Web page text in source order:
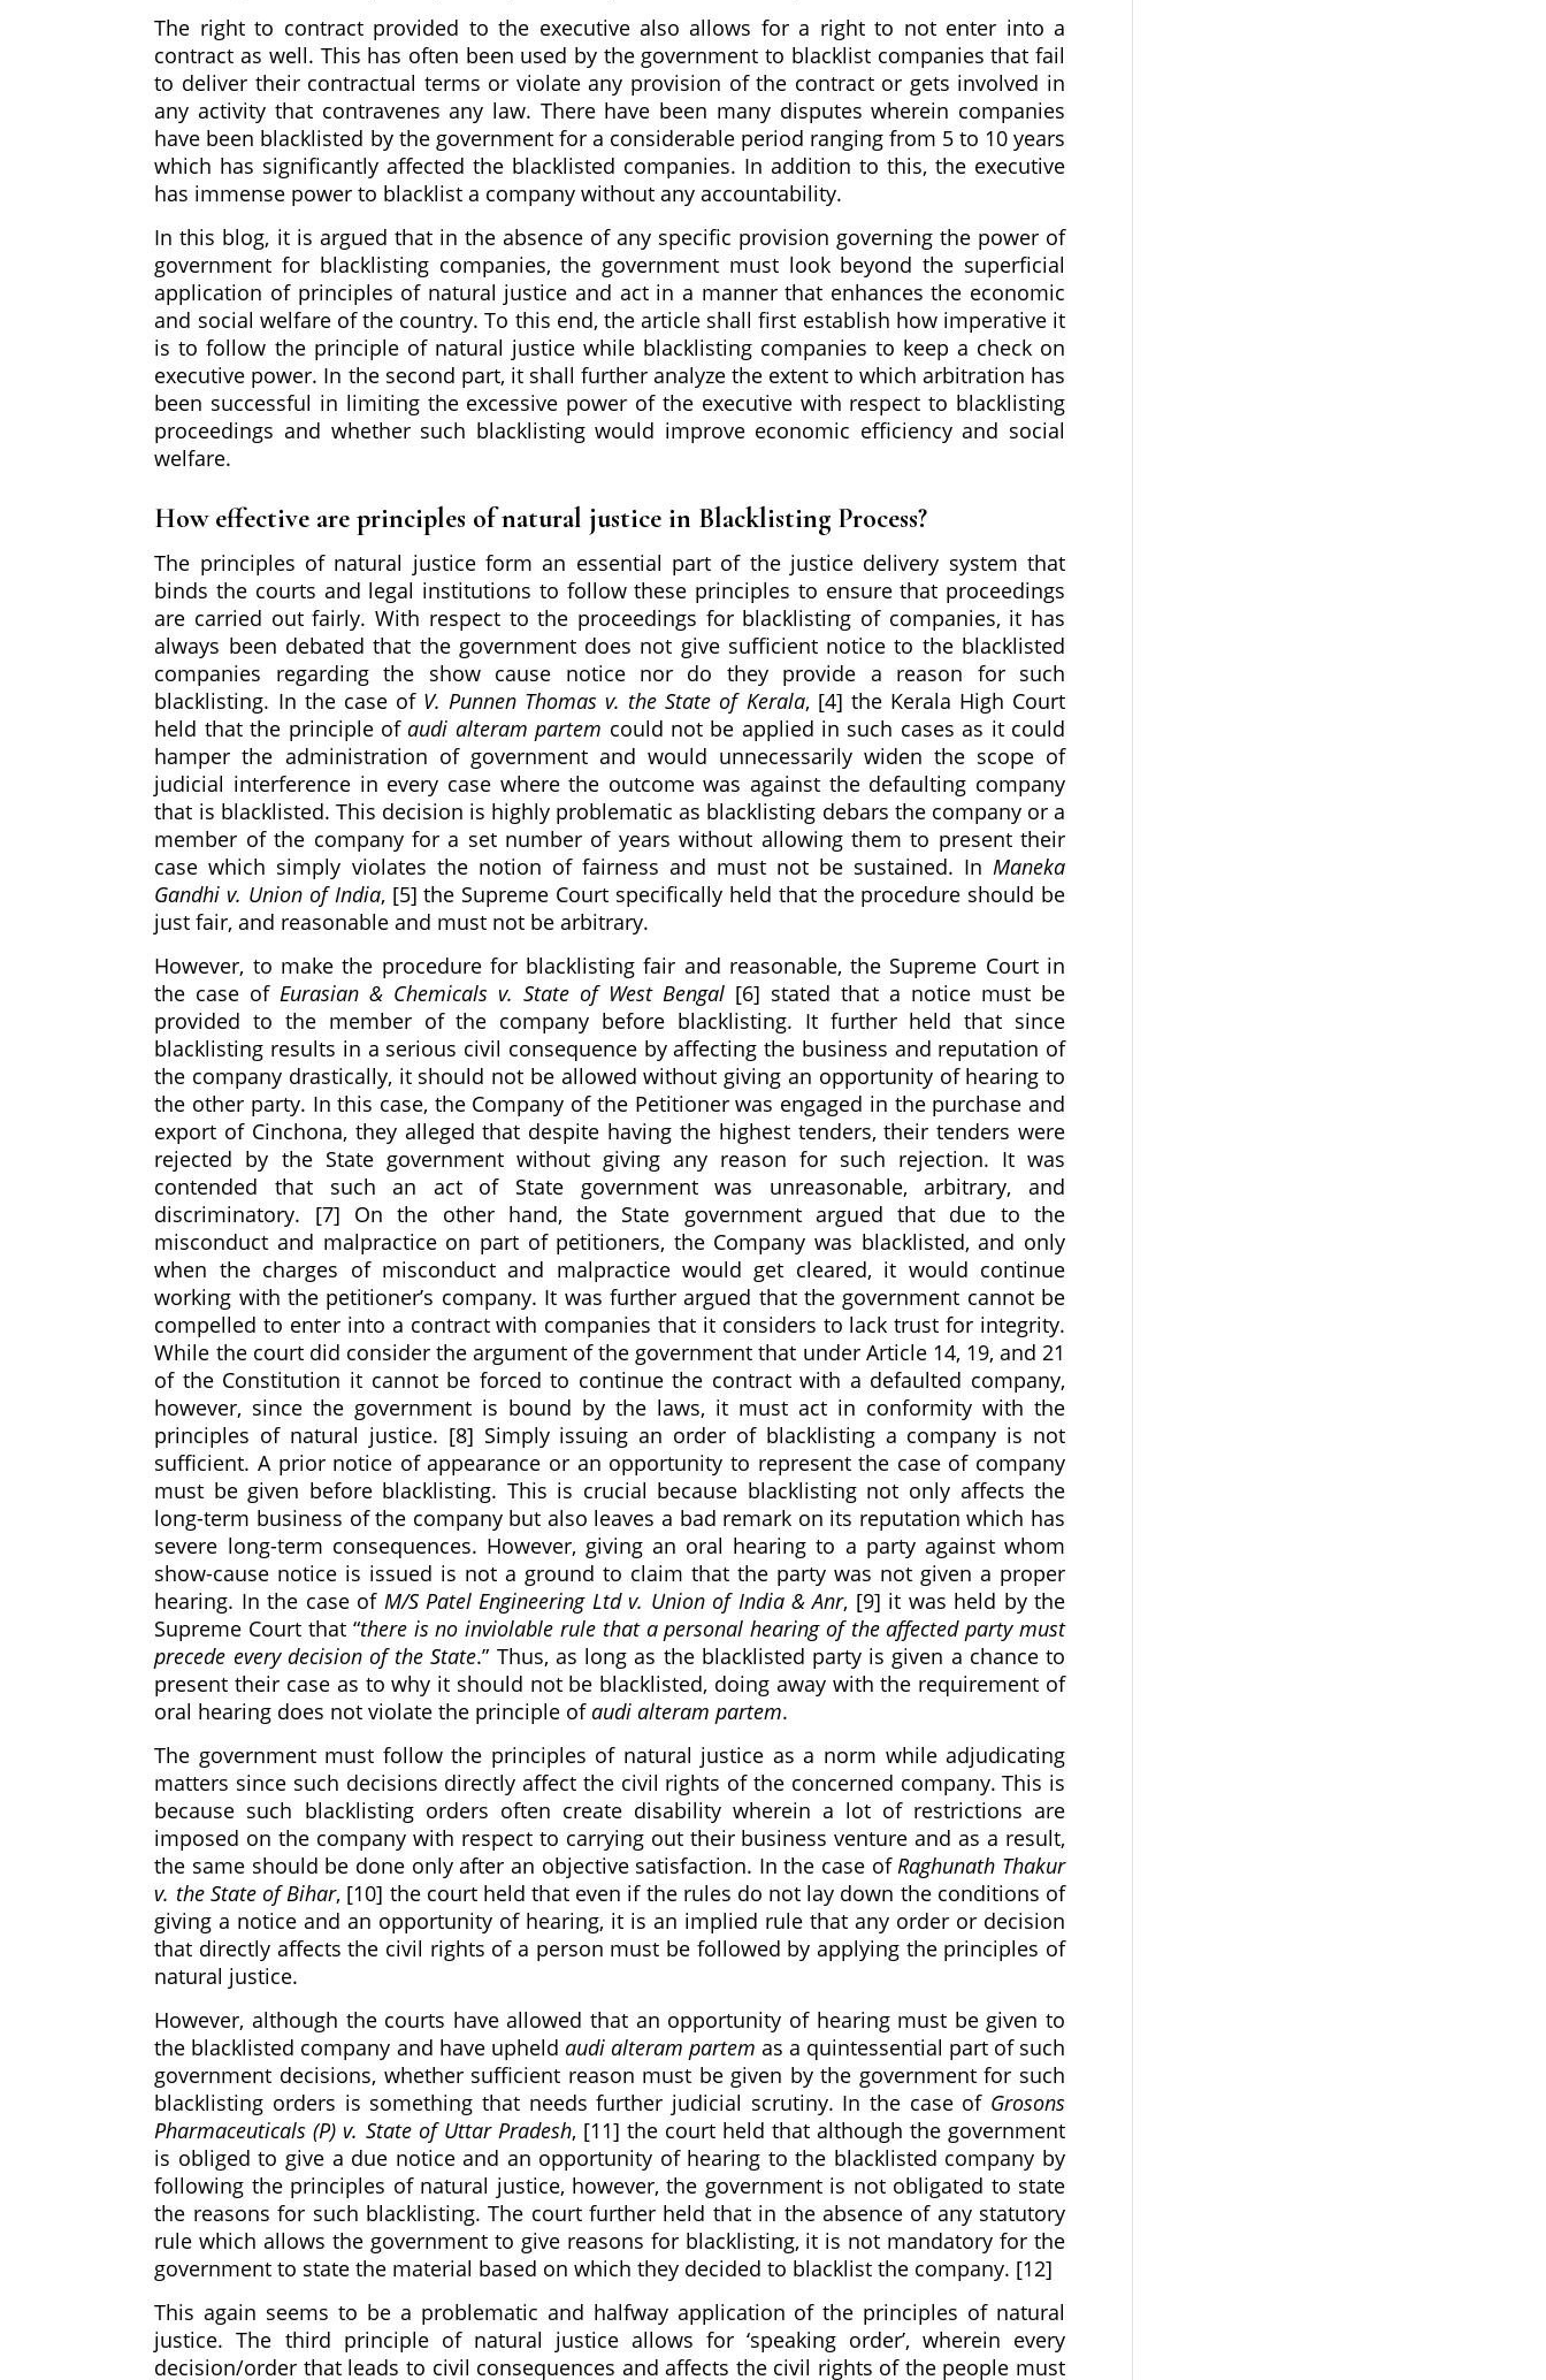
The right to contract provided to the executive also allows for a right to not enter into a
contract as well. This has often been used by the government to blacklist companies that fail
to deliver their contractual terms or violate any provision of the contract or gets involved in
any activity that contravenes any law. There have been many disputes wherein companies
have been blacklisted by the government for a considerable period ranging from 5 to 10 years
which has significantly affected the blacklisted companies. In addition to this, the executive
has immense power to blacklist a company without any accountability.
In this blog, it is argued that in the absence of any specific provision governing the power of
government for blacklisting companies, the government must look beyond the superficial
application of principles of natural justice and act in a manner that enhances the economic
and social welfare of the country. To this end, the article shall first establish how imperative it
is to follow the principle of natural justice while blacklisting companies to keep a check on
executive power. In the second part, it shall further analyze the extent to which arbitration has
been successful in limiting the excessive power of the executive with respect to blacklisting
proceedings and whether such blacklisting would improve economic efficiency and social
welfare.
How effective are principles of natural justice in Blacklisting Process?
The principles of natural justice form an essential part of the justice delivery system that
binds the courts and legal institutions to follow these principles to ensure that proceedings
are carried out fairly. With respect to the proceedings for blacklisting of companies, it has
always been debated that the government does not give sufficient notice to the blacklisted
companies regarding the show cause notice nor do they provide a reason for such
blacklisting. In the case of V. Punnen Thomas v. the State of Kerala, [4] the Kerala High Court
held that the principle ofaudi alteram partem could not be applied in such cases as it could
hamper the administration of government and would unnecessarily widen the scope of
judicial interference in every case where the outcome was against the defaulting company
that is blacklisted. This decision is highly problematic as blacklisting debars the company or a
member of the company for a set number of years without allowing them to present their
case which simply violates the notion of fairness and must not be sustained. InManeka
Gandhi v. Union of India, [5] the Supreme Court specifically held that the procedure should be
just fair, and reasonable and must not be arbitrary.
However, to make the procedure for blacklisting fair and reasonable, the Supreme Court in
the case ofEurasian & Chemicals v. State of West Bengal [6] stated that a notice must be
provided to the member of the company before blacklisting. It further held that since
blacklisting results in a serious civil consequence by affecting the business and reputation of
the company drastically, it should not be allowed without giving an opportunity of hearing to
the other party. In this case, the Company of the Petitioner was engaged in the purchase and
export of Cinchona, they alleged that despite having the highest tenders, their tenders were
rejected by the State government without giving any reason for such rejection. It was
contended that such an act of State government was unreasonable, arbitrary, and
discriminatory. [7] On the other hand, the State government argued that due to the
misconduct and malpractice on part of petitioners, the Company was blacklisted, and only
when the charges of misconduct and malpractice would get cleared, it would continue
working with the petitioner’s company. It was further argued that the government cannot be
compelled to enter into a contract with companies that it considers to lack trust for integrity.
While the court did consider the argument of the government that under Article 14, 19, and 21
of the Constitution it cannot be forced to continue the contract with a defaulted company,
however, since the government is bound by the laws, it must act in conformity with the
principles of natural justice. [8] Simply issuing an order of blacklisting a company is not
sufficient. A prior notice of appearance or an opportunity to represent the case of company
must be given before blacklisting. This is crucial because blacklisting not only affects the
long-term business of the company but also leaves a bad remark on its reputation which has
severe long-term consequences. However, giving an oral hearing to a party against whom
show-cause notice is issued is not a ground to claim that the party was not given a proper
hearing. In the case of M/S Patel Engineering Ltd v. Union of India & Anr, [9] it was held by the
Supreme Court that “there is no inviolable rule that a personal hearing of the affected party must
precede every decision of the State.” Thus, as long as the blacklisted party is given a chance to
present their case as to why it should not be blacklisted, doing away with the requirement of
oral hearing does not violate the principle ofaudi alteram partem.
The government must follow the principles of natural justice as a norm while adjudicating
matters since such decisions directly affect the civil rights of the concerned company. This is
because such blacklisting orders often create disability wherein a lot of restrictions are
imposed on the company with respect to carrying out their business venture and as a result,
the same should be done only after an objective satisfaction. In the case ofRaghunath Thakur
v. the State of Bihar, [10] the court held that even if the rules do not lay down the conditions of
giving a notice and an opportunity of hearing, it is an implied rule that any order or decision
that directly affects the civil rights of a person must be followed by applying the principles of
natural justice.
However, although the courts have allowed that an opportunity of hearing must be given to
the blacklisted company and have upheld audi alteram partem as a quintessential part of such
government decisions, whether sufficient reason must be given by the government for such
blacklisting orders is something that needs further judicial scrutiny. In the case of Grosons
Pharmaceuticals (P) v. State of Uttar Pradesh, [11] the court held that although the government
is obliged to give a due notice and an opportunity of hearing to the blacklisted company by
following the principles of natural justice, however, the government is not obligated to state
the reasons for such blacklisting. The court further held that in the absence of any statutory
rule which allows the government to give reasons for blacklisting, it is not mandatory for the
government to state the material based on which they decided to blacklist the company. [12]
This again seems to be a problematic and halfway application of the principles of natural
justice. The third principle of natural justice allows for ‘speaking order’, wherein every
decision/order that leads to civil consequences and affects the civil rights of the people must